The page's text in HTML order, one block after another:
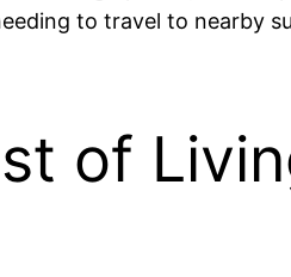
to travel to nearby
of